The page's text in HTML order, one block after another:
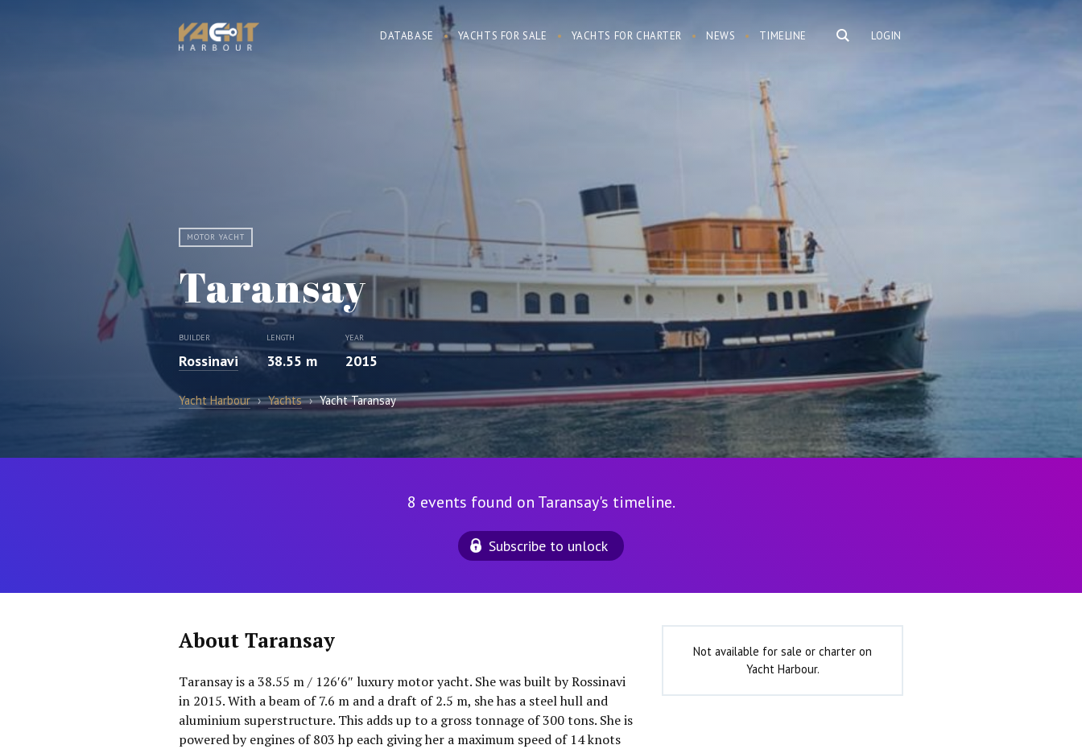
LOGIN
DATABASE YACHTS FOR SALE YACHTS FOR CHARTER NEWS TIMELINE
MOTOR YACHT
Taransay
BUILDER
Rossinavi
LENGTH
38.55 m
YEAR
2015
Yacht Harbour › Yachts › Yacht Taransay
8 events found on Taransay's timeline.
Subscribe to unlock
About Taransay
Taransay is a 38.55 m / 126′6″ luxury motor yacht. She was built by Rossinavi
in 2015. With a beam of 7.6 m and a draft of 2.5 m, she has a steel hull and
aluminium superstructure. This adds up to a gross tonnage of 300 tons. She is
powered by engines of 803 hp each giving her a maximum speed of 14 knots
Not available for sale or charter on
Yacht Harbour.